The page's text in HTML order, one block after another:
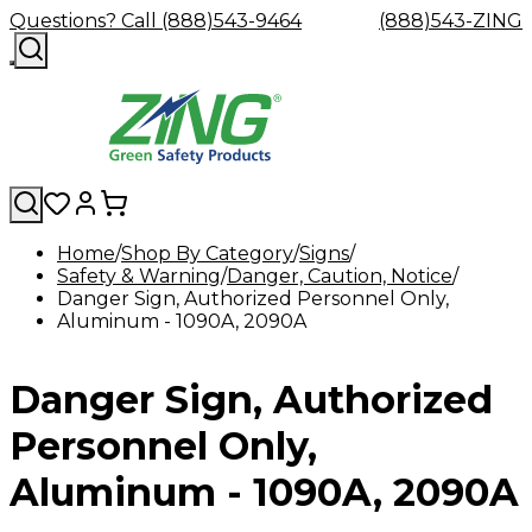
Questions? Call (888)543-9464 (888)543-ZING
Shop
By
Category
Safety
Glasses
Safety
Goggles
Eyewash
&
Safety
Safety
Showers
Accessories
&
Replacement
Parts
Facility
Safety
&
Hangers
Industrial
Can
GHS/
SDS
Custom
Custom
Custom
Hard
Company
Careers
a
Zing
Green
Distributor
Home Shop By Category Signs
Safety & Warning Danger, Caution, Notice
Danger Sign, Authorized Personnel Only,
Aluminum - 1090A, 2090A
Danger Sign, Authorized
Personnel Only,
Aluminum - 1090A, 2090A